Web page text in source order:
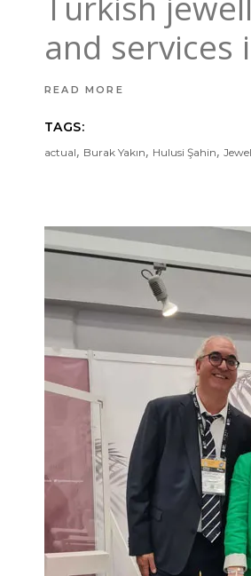
and services
READ MORE
TAGS:
actual, Burak Yakın, Hulusi Şahin,